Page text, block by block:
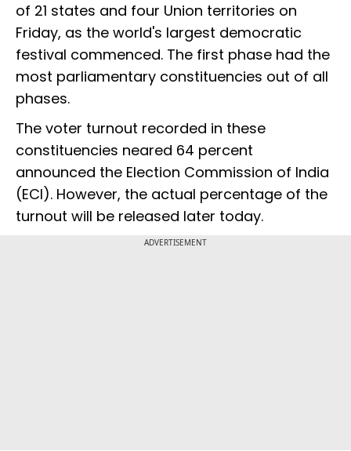
of 21 states and four Union territories on
Friday, as the world's largest democratic
festival commenced. The first phase had the
most parliamentary constituencies out of all
phases.
The voter turnout recorded in these
constituencies neared 64 percent
announced the Election Commission of India
(ECI). However, the actual percentage of the
turnout will be released later today.
ADVERTISEMENT